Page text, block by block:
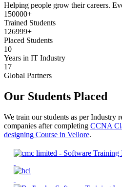
Helping people grow their careers.
150000+
Trained Students
126999+
Placed Students
10
Years in IT Industry
17
Global Partners
Our Students Placed
We train our students as per Industry
companies after completing CCNA
designing Course in Vellore.